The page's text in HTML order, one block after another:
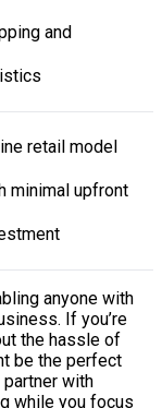
and
retail model
minimal upfront
anyone with
If you’re
the hassle of
be the perfect
with
while you focus